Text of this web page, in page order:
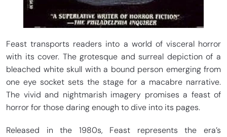
Feast transports readers into a world of visceral horror
with its cover. The grotesque and surreal depiction of a
bleached white skull with a bound person emerging from
one eye socket sets the stage for a macabre narrative.
The vivid and nightmarish imagery promises a feast of
horror for those daring enough to dive into its pages.
Released in the 1980s, Feast represents the era’s